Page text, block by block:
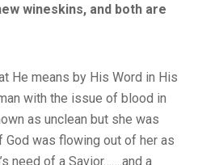
wineskins, and both are
He means by His Word in His
with the issue of blood in
as unclean but she was
was flowing out of her as
need of a Savior…….and a